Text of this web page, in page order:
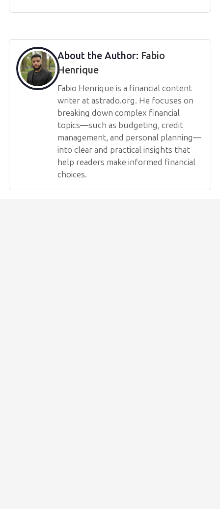
About the Author: Fabio
Henrique
Fabio Henrique is a financial content
writer at astrado.org. He focuses on
breaking down complex financial
topics—such as budgeting, credit
management, and personal planning—
into clear and practical insights that
help readers make informed financial
choices.